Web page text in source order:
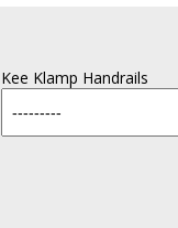
Kee Klamp Handrails